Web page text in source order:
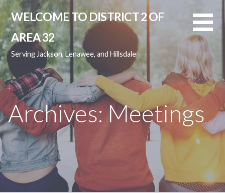
Skip
to
content
WELCOME TO DISTRICT 2 OF
AREA 32
Serving Jackson, Lenawee, and Hillsdale
Archives: Meetings